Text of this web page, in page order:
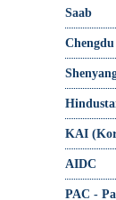
Saab
KAI
AIDC
PAC -